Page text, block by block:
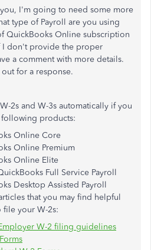
you, I'm going to need some more
type of Payroll are you using
QuickBooks Online subscription
I don't provide the proper
a comment with more details.
for a response.
2s and W-3s automatically if you
following products:
Online Core
Online Premium
Online Elite
Full Service Payroll
Desktop Assisted Payroll
that you may find helpful
your W-2s:
W-2 filing guidelines